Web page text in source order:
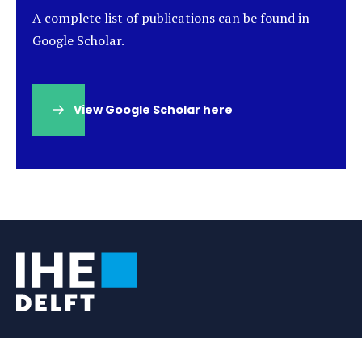
A complete list of publications can be found in
Google Scholar.
View Google Scholar here
tab)